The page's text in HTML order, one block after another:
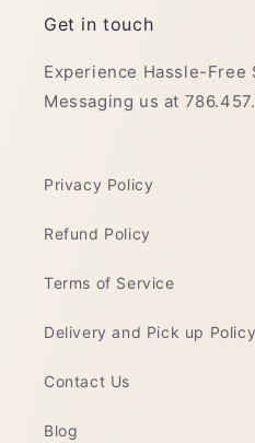
Get in touch
Experience Hassle-Free
Messaging us at
Privacy Policy
Refund Policy
Terms of Service
Delivery and Pick up Policy
Contact Us
Blog